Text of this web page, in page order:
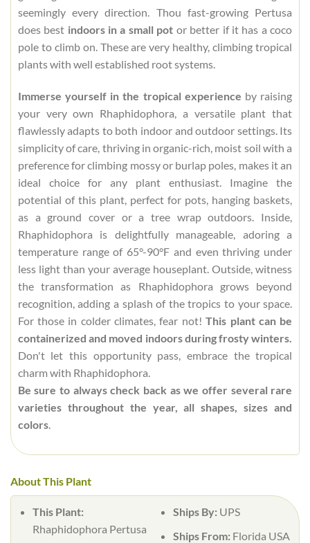
seemingly every direction. Thou fast-growing Pertusa
does best indoors in a small pot or better if it has a coco
pole to climb on. These are very healthy, climbing tropical
plants with well established root systems.
Immerse yourself in the tropical experience by raising
your very own Rhaphidophora, a versatile plant that
flawlessly adapts to both indoor and outdoor settings. Its
simplicity of care, thriving in organic-rich, moist soil with a
preference for climbing mossy or burlap poles, makes it an
ideal choice for any plant enthusiast. Imagine the
potential of this plant, perfect for pots, hanging baskets,
as a ground cover or a tree wrap outdoors. Inside,
Rhaphidophora is delightfully manageable, adoring a
temperature range of 65°-90°F and even thriving under
less light than your average houseplant. Outside, witness
the transformation as Rhaphidophora grows beyond
recognition, adding a splash of the tropics to your space.
For those in colder climates, fear not!This plant can be
containerized and moved indoors during frosty winters.
Don't let this opportunity pass, embrace the tropical
charm with Rhaphidophora.
Be sure to always check back as we offer several rare
varieties throughout the year, all shapes, sizes and
colors.
About This Plant
This Plant:
Rhaphidophora Pertusa
Ships By: UPS
Ships From: Florida USA